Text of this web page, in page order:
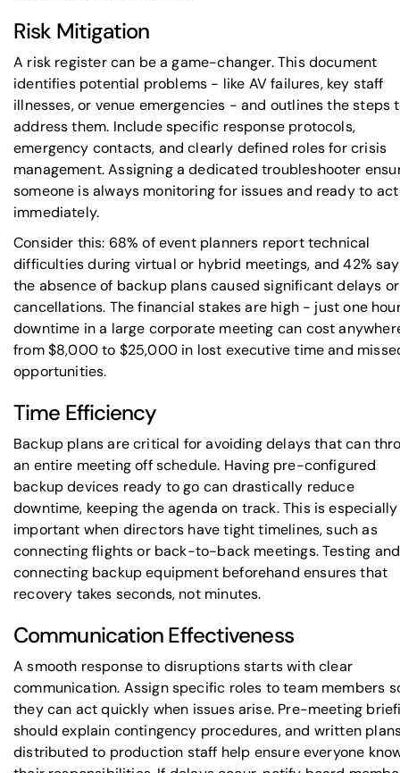
Risk Mitigation
A risk register can be a game-changer. This document
identifies potential problems - like AV failures, key staff
illnesses, or venue emergencies - and outlines the steps
address them. Include specific response protocols,
emergency contacts, and clearly defined roles for crisis
management. Assigning a dedicated troubleshooter
someone is always monitoring for issues and ready to act
immediately.
Consider this: 68% of event planners report technical
difficulties during virtual or hybrid meetings, and 42% say
the absence of backup plans caused significant delays or
cancellations. The financial stakes are high - just one
downtime in a large corporate meeting can cost
from $8,000 to $25,000 in lost executive time and
opportunities.
Time Efficiency
Backup plans are critical for avoiding delays that can
an entire meeting off schedule. Having pre-configured
backup devices ready to go can drastically reduce
downtime, keeping the agenda on track. This is especially
important when directors have tight timelines, such as
connecting flights or back-to-back meetings. Testing and
connecting backup equipment beforehand ensures that
recovery takes seconds, not minutes.
Communication Effectiveness
A smooth response to disruptions starts with clear
communication. Assign specific roles to team members
they can act quickly when issues arise. Pre-meeting
should explain contingency procedures, and written
distributed to production staff help ensure everyone